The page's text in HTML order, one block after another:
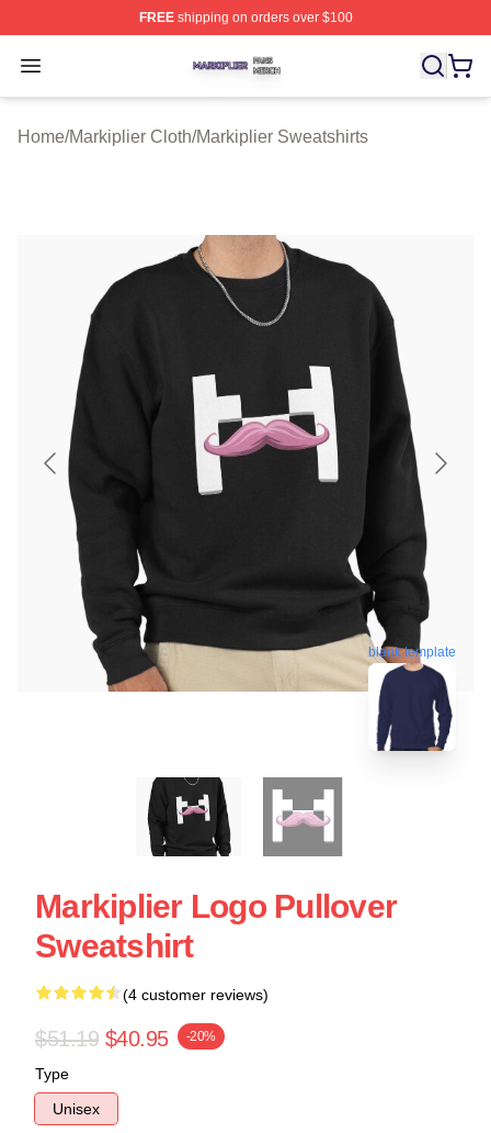
FREEshipping on orders over $100
Open menu
Markiplier Shop ⚡️ Officially Licensed Markiplier Merch
Home/Markiplier Cloth/Markiplier Sweatshirts
blank template
Markiplier Logo Pullover
Sweatshirt
(4 customer reviews)
$51.19 $40.95 -20%
Type
Unisex